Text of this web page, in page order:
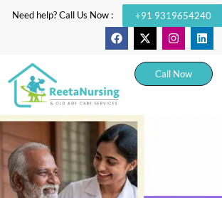
Need help? Call Us Now : +91 9319654240
Call Now